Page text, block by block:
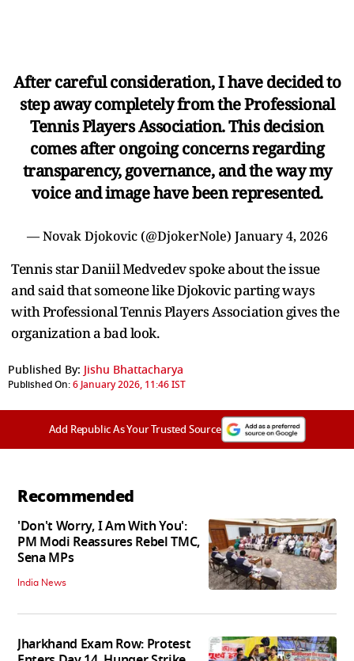
After careful consideration, I have decided to
step away completely from the Professional
Tennis Players Association. This decision
comes after ongoing concerns regarding
transparency, governance, and the way my
voice and image have been represented.
— Novak Djokovic (@DjokerNole) January 4, 2026
Tennis star Daniil Medvedev spoke about the issue
and said that someone like Djokovic parting ways
with Professional Tennis Players Association gives the
organization a bad look.
Published By: Jishu Bhattacharya
Published On:6 January 2026, 11:46 IST
Add Republic As Your Trusted Source
Recommended
'Don't Worry, I Am With You':
PM Modi Reassures Rebel TMC,
Sena MPs
India News
Jharkhand Exam Row: Protest